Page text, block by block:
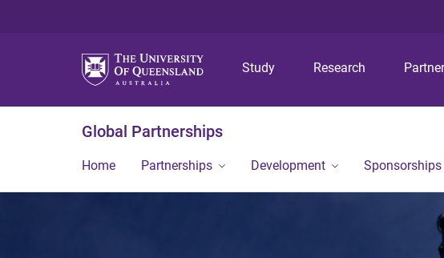
Study Research
Global Partnerships
Home Partnerships Development Sponsorships